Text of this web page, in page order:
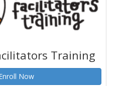
Training
Now